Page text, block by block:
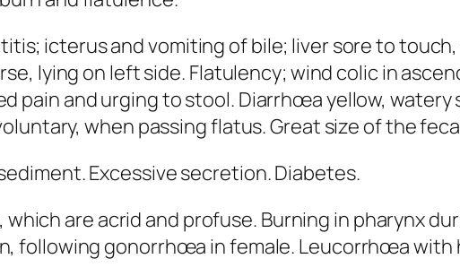
icterus and vomiting of bile; liver sore to
lying on left side. Flatulency; wind colic in
pain and urging to stool. Diarrhœa yellow, watery
when passing flatus.Great size of the
Excessive secretion. Diabetes.
are acrid and profuse. Burning in pharynx
following gonorrhœa in female. Leucorrhœa with